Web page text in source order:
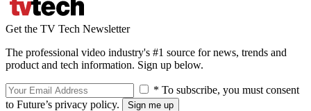
Get the TV Tech Newsletter
The professional video industry's #1 source for news, trends and
product and tech information. Sign up below.
* To subscribe, you must consent
to Future’s privacy policy.